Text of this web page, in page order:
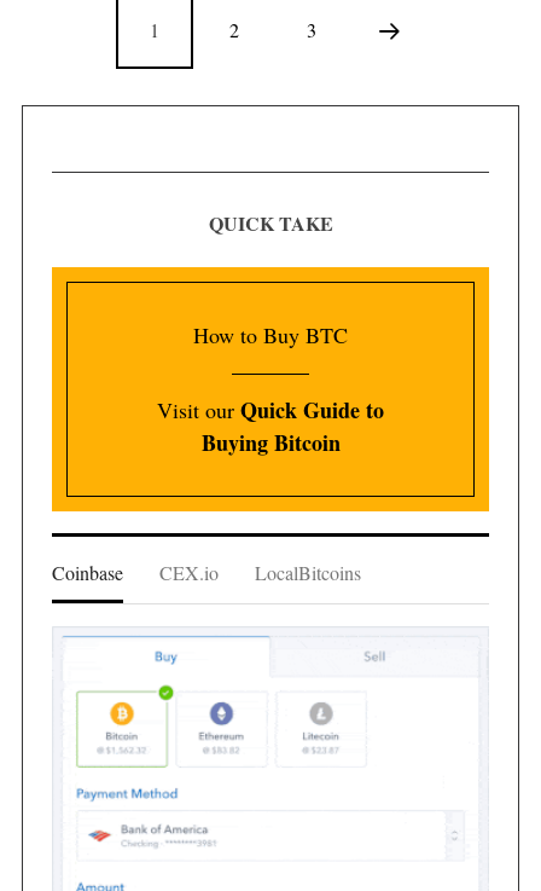
1 2 3
QUICK TAKE
How to Buy BTC
Visit our Quick Guide to
Buying Bitcoin
Coinbase CEX.io LocalBitcoins